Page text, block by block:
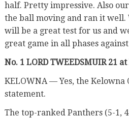
half. Pretty impressive. Also
the ball moving and ran it well.
will be a great test for us and
great game in all phases against
No. 1 LORD TWEEDSMUIR 21
KELOWNA — Yes, the Kelowna
statement.
The top-ranked Panthers (5-1,